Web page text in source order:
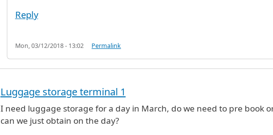
Reply
Mon, 03/12/2018 - 13:02 Permalink
Luggage storage terminal 1
I need luggage storage for a day in March, do we need to pre book
can we just obtain on the day?